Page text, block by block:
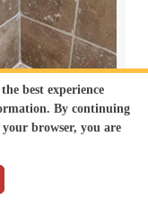
best experience
By continuing
browser, you are